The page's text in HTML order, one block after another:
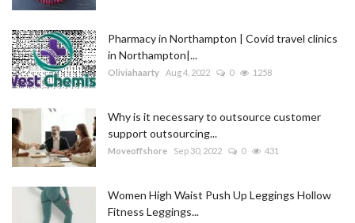
Sitemap
News
Business
Pharmacy in Northampton | Covid travel clinics
in Northampton|...
Oliviahaarty Aug 4, 2022 0 1258
Why is it necessary to outsource customer
support outsourcing...
Moveoffshore Sep 30, 2022 0 431
Women High Waist Push Up Leggings Hollow
Fitness Leggings...